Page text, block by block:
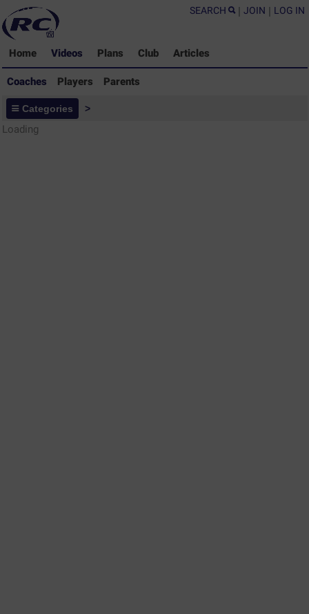
SEARCH | JOIN | LOG IN
Home Videos Plans Club Articles
Coaches Players Parents
Coaches - Rugby Drills Coaching
Library
Categories >
Loading